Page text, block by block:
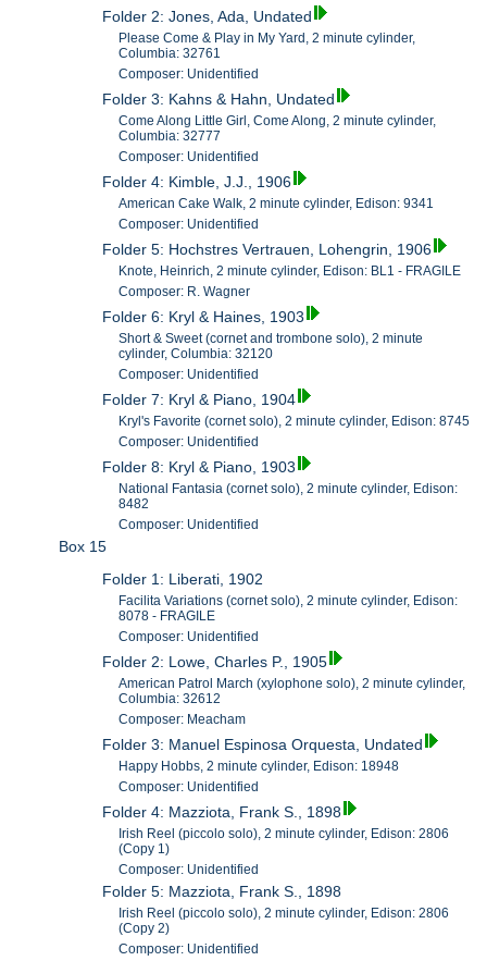
Folder 2: Jones, Ada, Undated
Please Come & Play in My Yard, 2 minute cylinder,
Columbia: 32761
Composer: Unidentified
Folder 3: Kahns & Hahn, Undated
Come Along Little Girl, Come Along, 2 minute cylinder,
Columbia: 32777
Composer: Unidentified
Folder 4: Kimble, J.J., 1906
American Cake Walk, 2 minute cylinder, Edison: 9341
Composer: Unidentified
Folder 5: Hochstres Vertrauen, Lohengrin, 1906
Knote, Heinrich, 2 minute cylinder, Edison: BL1 - FRAGILE
Composer: R. Wagner
Folder 6: Kryl & Haines, 1903
Short & Sweet (cornet and trombone solo), 2 minute
cylinder, Columbia: 32120
Composer: Unidentified
Folder 7: Kryl & Piano, 1904
Kryl's Favorite (cornet solo), 2 minute cylinder, Edison: 8745
Composer: Unidentified
Folder 8: Kryl & Piano, 1903
National Fantasia (cornet solo), 2 minute cylinder, Edison:
8482
Composer: Unidentified
Box 15
Folder 1: Liberati, 1902
Facilita Variations (cornet solo), 2 minute cylinder, Edison:
8078 - FRAGILE
Composer: Unidentified
Folder 2: Lowe, Charles P., 1905
American Patrol March (xylophone solo), 2 minute cylinder,
Columbia: 32612
Composer: Meacham
Folder 3: Manuel Espinosa Orquesta, Undated
Happy Hobbs, 2 minute cylinder, Edison: 18948
Composer: Unidentified
Folder 4: Mazziota, Frank S., 1898
Irish Reel (piccolo solo), 2 minute cylinder, Edison: 2806
(Copy 1)
Composer: Unidentified
Folder 5: Mazziota, Frank S., 1898
Irish Reel (piccolo solo), 2 minute cylinder, Edison: 2806
(Copy 2)
Composer: Unidentified